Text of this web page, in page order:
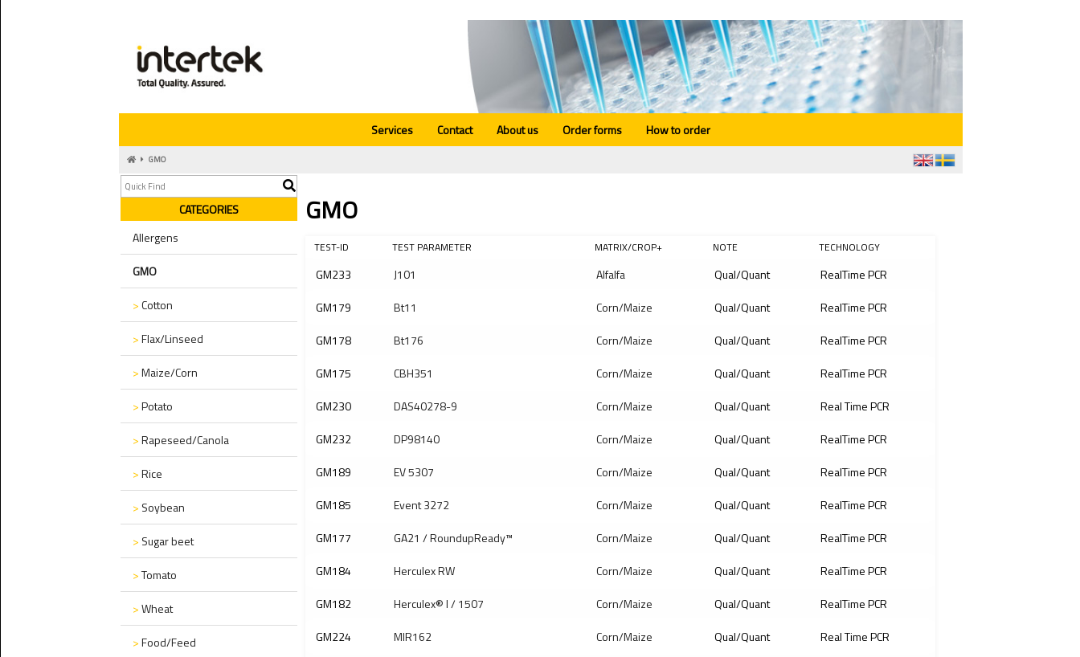
Services Contact About us Order forms How to order
GMO
CATEGORIES
Allergens
GMO
>Cotton
>Flax/Linseed
>Maize/Corn
>Potato
>Rapeseed/Canola
>Rice
> Soybean
> Sugar beet
>Tomato
>Wheat
>Food/Feed
GMO
TEST-ID TEST PARAMETER MATRIX/CROP+ NOTE TECHNOLOGY
GM233 J101 Alfalfa Qual/Quant
RealTime PCR
GM179
Bt11 Corn/Maize Qual/Quant
RealTime PCR
GM178
Bt176 Corn/Maize Qual/Quant
RealTime PCR
GM175
CBH351 Corn/Maize Qual/Quant
RealTime PCR
GM230
DAS40278-9 Corn/Maize Qual/Quant
Real Time PCR
GM232
DP98140 Corn/Maize Qual/Quant
RealTime PCR
GM189
EV 5307 Corn/Maize Qual/Quant
RealTime PCR
GM185
Event 3272 Corn/Maize Qual/Quant
RealTime PCR
GM177
GA21 / RoundupReady™ Corn/Maize Qual/Quant
RealTime PCR
GM184
Herculex RW Corn/Maize Qual/Quant
RealTime PCR
GM182
Herculex® I / 1507 Corn/Maize Qual/Quant
RealTime PCR
GM224
MIR162 Corn/Maize Qual/Quant
Real Time PCR